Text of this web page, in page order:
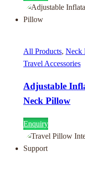
All Products, Neck
Travel Accessories
Adjustable
Neck Pillow
Enquiry